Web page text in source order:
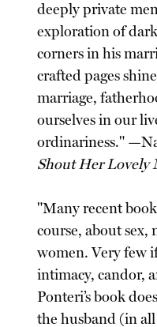
deeply private
exploration of
corners in his
crafted pages
marriage,
ourselves in our
ordinariness."
Shout Her Lovely
"Many recent
course, about sex,
women. Very few
intimacy, candor,
Ponteri’s book
the husband (in